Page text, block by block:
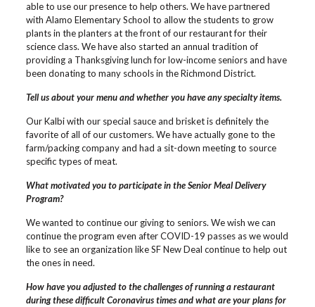
able to use our presence to help others. We have partnered
with Alamo Elementary School to allow the students to grow
plants in the planters at the front of our restaurant for their
science class. We have also started an annual tradition of
providing a Thanksgiving lunch for low-income seniors and have
been donating to many schools in the Richmond District.
Tell us about your menu and whether you have any specialty items.
Our Kalbi with our special sauce and brisket is definitely the
favorite of all of our customers. We have actually gone to the
farm/packing company and had a sit-down meeting to source
specific types of meat.
What motivated you to participate in the Senior Meal Delivery
Program?
We wanted to continue our giving to seniors. We wish we can
continue the program even after COVID-19 passes as we would
like to see an organization like SF New Deal continue to help out
the ones in need.
How have you adjusted to the challenges of running a restaurant
during these difficult Coronavirus times and what are your plans for